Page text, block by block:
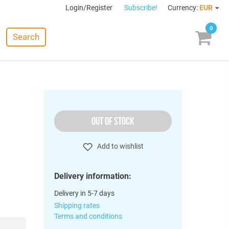
Login/Register Subscribe! Currency: EUR
Search
0
OUT OF STOCK
Add to wishlist
Delivery information:
Delivery in 5-7 days
Shipping rates
Terms and conditions